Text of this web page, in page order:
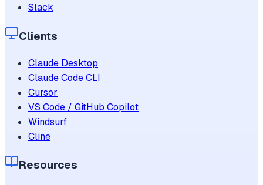
Slack
Clients
Claude Desktop
Claude Code CLI
Cursor
VS Code / GitHub Copilot
Windsurf
Cline
Resources